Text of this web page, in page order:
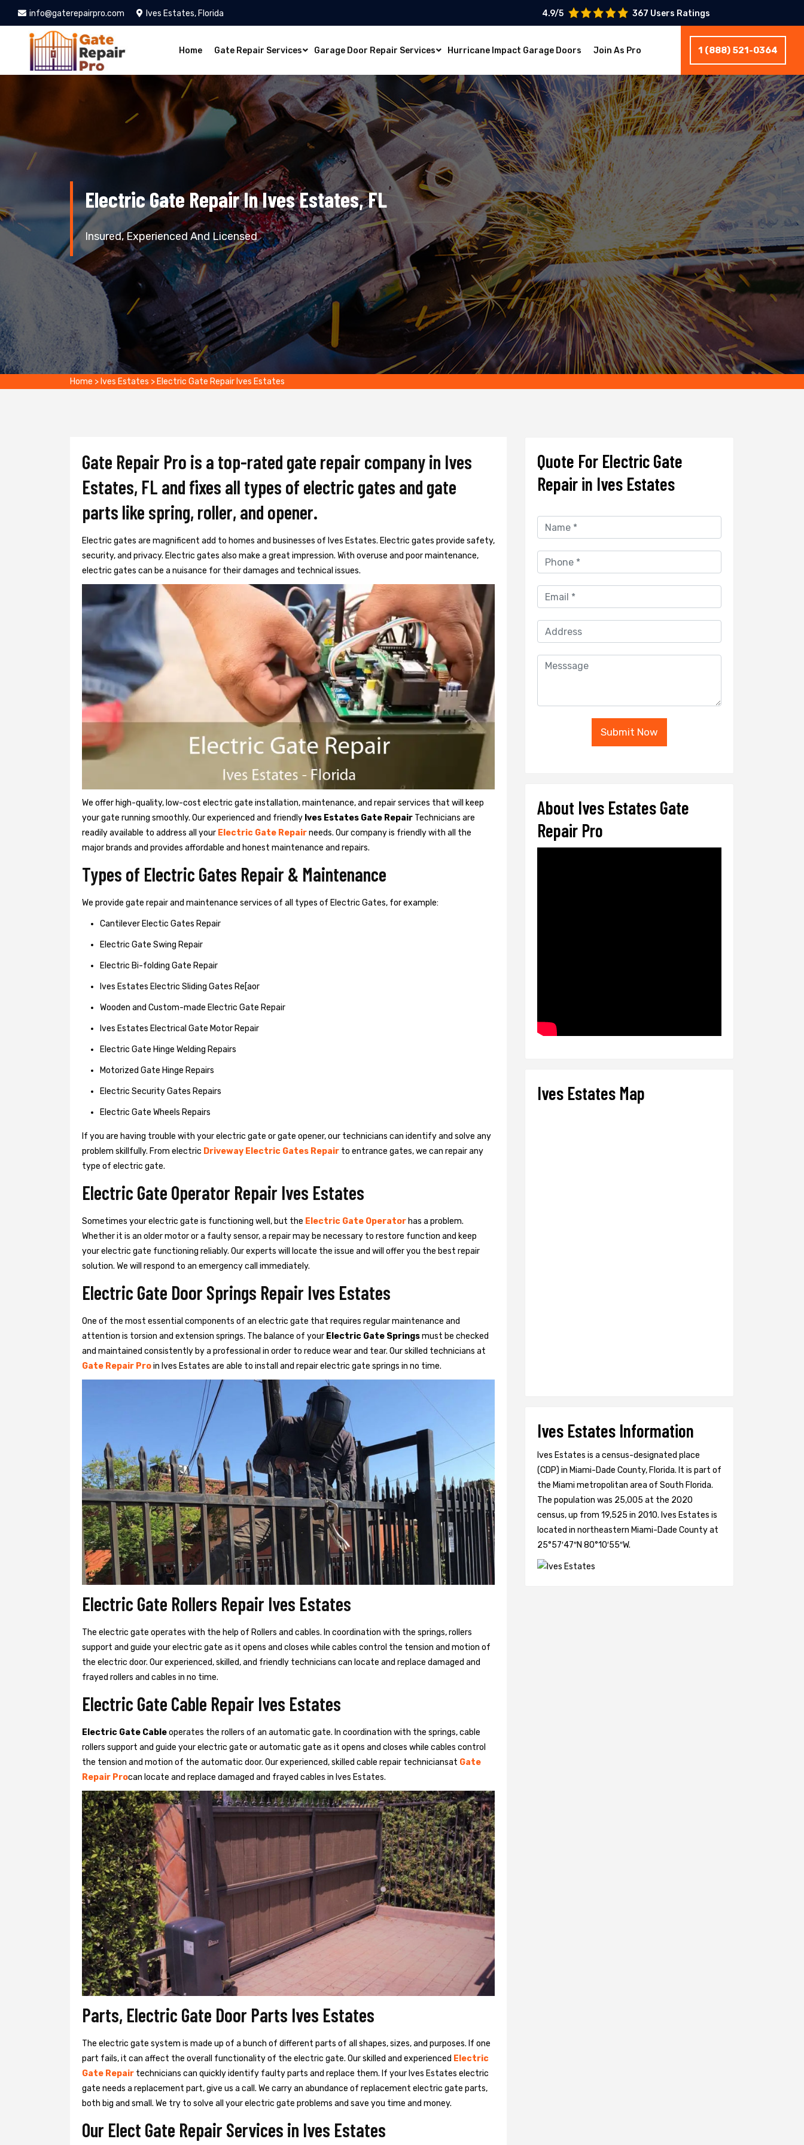
info@gaterepairpro.com Ives Estates, Florida 4.9/5 367 Users Ratings
Home Gate Repair Services Garage Door Repair Services Hurricane Impact Garage Doors Join As Pro 1 (888) 521-0364
Electric Gate Repair In Ives Estates, FL
Insured, Experienced And Licensed
Home > Ives Estates > Electric Gate Repair Ives Estates
Gate Repair Pro is a top-rated gate repair company in Ives
Estates, FL and fixes all types of electric gates and gate
parts like spring, roller, and opener.
Electric gates are magnificent add to homes and businesses of Ives Estates. Electric gates provide safety,
security, and privacy. Electric gates also make a great impression. With overuse and poor maintenance,
electric gates can be a nuisance for their damages and technical issues.
We offer high-quality, low-cost electric gate installation, maintenance, and repair services that will keep
your gate running smoothly. Our experienced and friendly Ives Estates Gate Repair Technicians are
readily available to address all your Electric Gate Repairneeds. Our company is friendly with all the
major brands and provides affordable and honest maintenance and repairs.
Types of Electric Gates Repair & Maintenance
We provide gate repair and maintenance services of all types of Electric Gates, for example:
Cantilever Electic Gates Repair
Electric Gate Swing Repair
Electric Bi-folding Gate Repair
Ives Estates Electric Sliding Gates Re[aor
Wooden and Custom-made Electric Gate Repair
Ives Estates Electrical Gate Motor Repair
Electric Gate Hinge Welding Repairs
Motorized Gate Hinge Repairs
Electric Security Gates Repairs
Electric Gate Wheels Repairs
If you are having trouble with your electric gate or gate opener, our technicians can identify and solve any
problem skillfully. From electric Driveway Electric Gates Repair to entrance gates, we can repair any
type of electric gate.
Electric Gate Operator Repair Ives Estates
Sometimes your electric gate is functioning well, but the Electric Gate Operator has a problem.
Whether it is an older motor or a faulty sensor, a repair may be necessary to restore function and keep
your electric gate functioning reliably. Our experts will locate the issue and will offer you the best repair
solution. We will respond to an emergency call immediately.
Electric Gate Door Springs Repair Ives Estates
One of the most essential components of an electric gate that requires regular maintenance and
attention is torsion and extension springs. The balance of your Electric Gate Springsmust be checked
and maintained consistently by a professional in order to reduce wear and tear. Our skilled technicians at
Gate Repair Proin Ives Estates are able to install and repair electric gate springs in no time.
Electric Gate Rollers Repair Ives Estates
The electric gate operates with the help of Rollers and cables. In coordination with the springs, rollers
support and guide your electric gate as it opens and closes while cables control the tension and motion of
the electric door. Our experienced, skilled, and friendly technicians can locate and replace damaged and
frayed rollers and cables in no time.
Electric Gate Cable Repair Ives Estates
Electric Gate Cableoperates the rollers of an automatic gate. In coordination with the springs, cable
rollers support and guide your electric gate or automatic gate as it opens and closes while cables control
the tension and motion of the automatic door. Our experienced, skilled cable repair techniciansat Gate
Repair Procan locate and replace damaged and frayed cables in Ives Estates.
Parts, Electric Gate Door Parts Ives Estates
The electric gate system is made up of a bunch of different parts of all shapes, sizes, and purposes. If one
part fails, it can affect the overall functionality of the electric gate. Our skilled and experienced Electric
Gate Repair technicians can quickly identify faulty parts and replace them. If your Ives Estates electric
gate needs a replacement part, give us a call. We carry an abundance of replacement electric gate parts,
both big and small. We try to solve all your electric gate problems and save you time and money.
Our Elect Gate Repair Services in Ives Estates
Quote For Electric Gate
Repair in Ives Estates
Submit Now
About Ives Estates Gate
Repair Pro
Ives Estates Map
Ives Estates Information
Ives Estates is a census-designated place
(CDP) in Miami-Dade County, Florida. It is part of
the Miami metropolitan area of South Florida.
The population was 25,005 at the 2020
census, up from 19,525 in 2010. Ives Estates is
located in northeastern Miami-Dade County at
25°57′47″N 80°10′55″W.